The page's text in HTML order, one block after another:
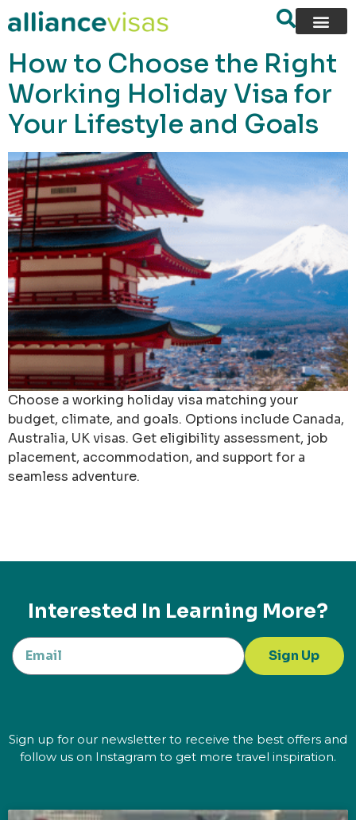
content
How to Choose the Right
Working Holiday Visa for
Your Lifestyle and Goals
Choose a working holiday visa matching your
budget, climate, and goals. Options include Canada,
Australia, UK visas. Get eligibility assessment, job
placement, accommodation, and support for a
seamless adventure.
Interested In Learning More?
Sign Up
Sign up for our newsletter to receive the best offers and
follow us on Instagram to get more travel inspiration.